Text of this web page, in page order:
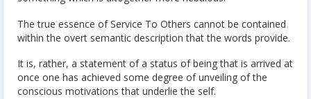
The true essence of Service To Others cannot be contained
within the overt semantic description that the words provide.
It is, rather, a statement of a status of being that is arrived at
once one has achieved some degree of unveiling of the
conscious motivations that underlie the self.